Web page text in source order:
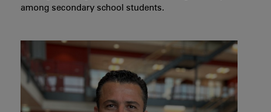
among secondary school students.